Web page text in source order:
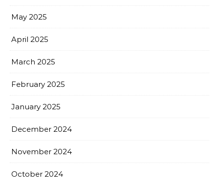
May 2025
April 2025
March 2025
February 2025
January 2025
December 2024
November 2024
October 2024